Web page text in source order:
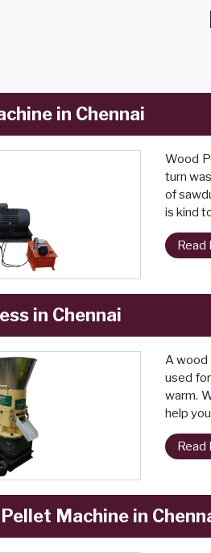
in Chennai
Wood
turn
of
is kind
Read
in Chennai
A wood
used
warm.
help
Read
Machine in